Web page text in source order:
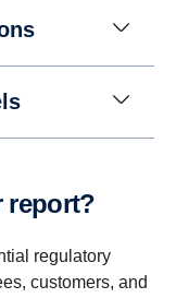
report?
regulatory
customers, and